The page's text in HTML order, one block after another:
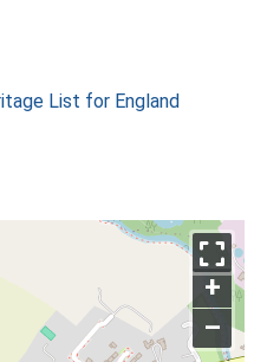
List for England
+
–